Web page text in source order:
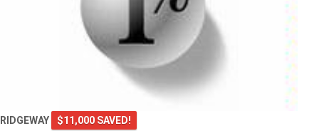
RIDGEWAY
$11,000 SAVED!